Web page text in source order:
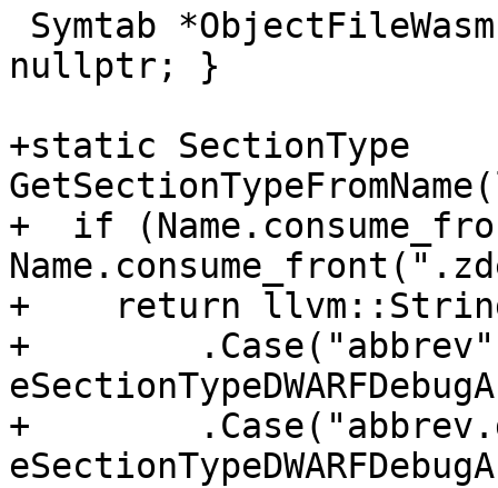
nullptr; }
+static SectionType
+  if
+    return
+
+